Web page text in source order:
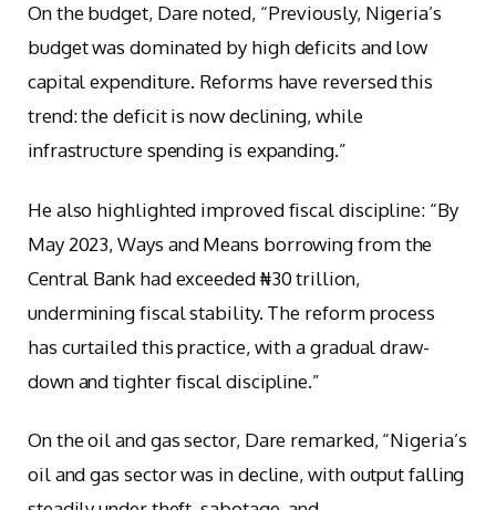
On the budget, Dare noted, “Previously, Nigeria’s
budget was dominated by high deficits and low
capital expenditure. Reforms have reversed this
trend: the deficit is now declining, while
infrastructure spending is expanding.”
He also highlighted improved fiscal discipline: “By
May 2023, Ways and Means borrowing from the
Central Bank had exceeded ₦30 trillion,
undermining fiscal stability. The reform process
has curtailed this practice, with a gradual draw-
down and tighter fiscal discipline.”
On the oil and gas sector, Dare remarked, “Nigeria’s
oil and gas sector was in decline, with output falling